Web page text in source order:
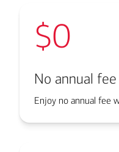
$0
No annual fee
Enjoy no annual fee